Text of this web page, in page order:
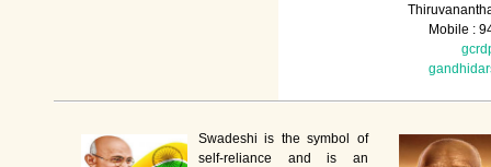
Mobile :
Swadeshi is the symbol of
self-reliance and is an